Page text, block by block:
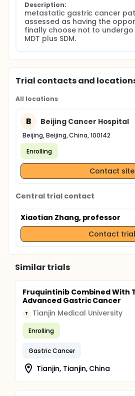
Description:
metastatic gastric cancer
assessed as having the
finally choose not to
MDT plus SDM.
Trial contacts and
All locations
B Beijing Cancer Hospital
Beijing, Beijing, China, 100142
Enrolling
Contact site
Central trial contact
Xiaotian Zhang, professor
Contact trial
Similar trials
Fruquintinib Combined With
Advanced Gastric Cancer
T Tianjin Medical University
Enrolling
Gastric Cancer
Tianjin, Tianjin, China